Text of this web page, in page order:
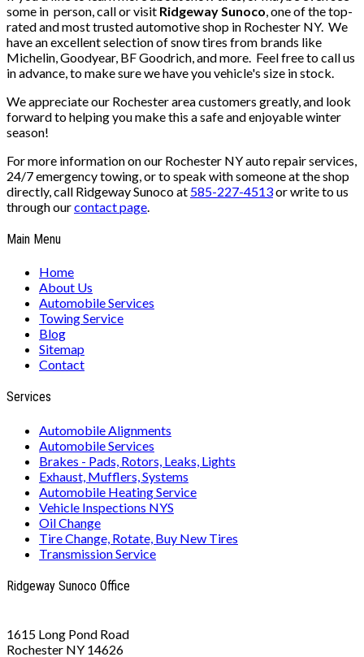
some in person, call or visit Ridgeway Sunoco , one of the top-
rated and most trusted automotive shop in Rochester NY. We
have an excellent selection of snow tires from brands like
Michelin, Goodyear, BF Goodrich, and more. Feel free to call us
in advance, to make sure we have you vehicle's size in stock.
We appreciate our Rochester area customers greatly, and look
forward to helping you make this a safe and enjoyable winter
season!
For more information on our Rochester NY auto repair services,
24/7 emergency towing, or to speak with someone at the shop
directly, call Ridgeway Sunoco at 585-227-4513or write to us
through ourcontact page
Main Menu
Home
About Us
Automobile Services
Towing Service
Blog
Sitemap
Contact
Services
Automobile Alignments
Automobile Services
Brakes - Pads, Rotors, Leaks, Lights
Exhaust, Mufflers, Systems
Automobile Heating Service
Vehicle Inspections NYS
Oil Change
Tire Change, Rotate, Buy New Tires
Transmission Service
Ridgeway Sunoco Office
1615 Long Pond Road
Rochester NY 14626